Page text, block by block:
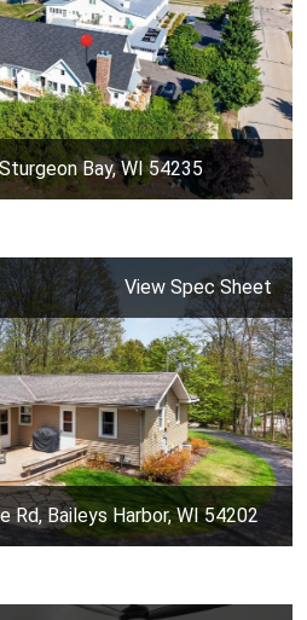
Bay, WI 54235
View Spec Sheet
Rd, Baileys Harbor, WI 54202